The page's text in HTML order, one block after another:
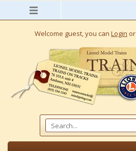
Welcome guest, you can Login or